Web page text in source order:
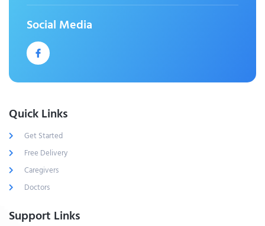
Social Media
Quick Links
Get Started
Free Delivery
Caregivers
Doctors
Support Links